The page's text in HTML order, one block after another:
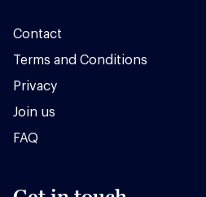
Contact
Terms and Conditions
Privacy
Join us
FAQ